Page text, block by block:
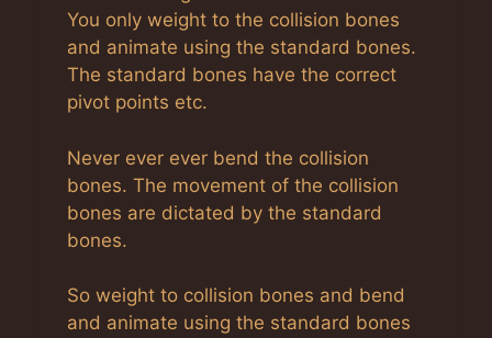
You only weight to the collision bones
and animate using the standard bones.
The standard bones have the correct
pivot points etc.
Never ever ever bend the collision
bones. The movement of the collision
bones are dictated by the standard
bones.
So weight to collision bones and bend
and animate using the standard bones